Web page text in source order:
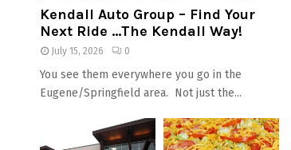
Kendall Auto Group – Find Your
Next Ride …The Kendall Way!
July 15, 2026 0
You see them everywhere you go in the
Eugene/Springfield area. Not just the...